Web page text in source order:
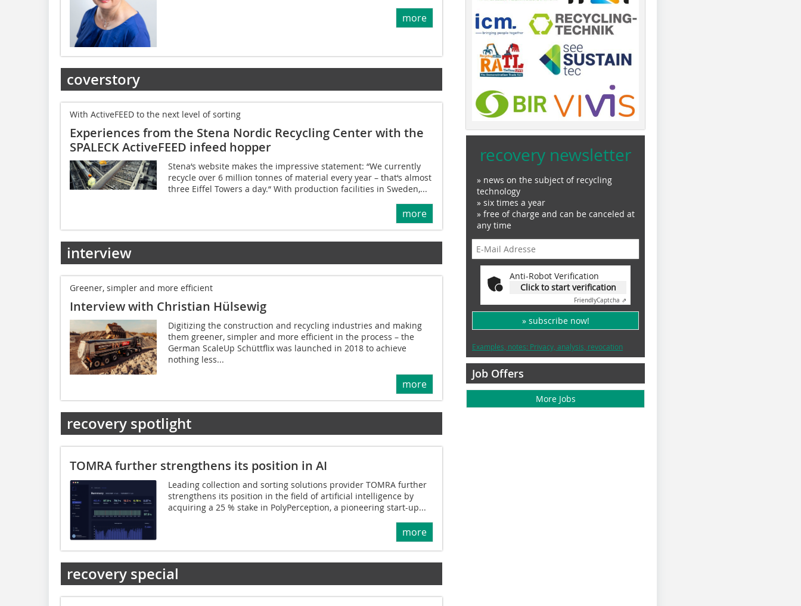
more
coverstory
With ActiveFEED to the next level of sorting
Experiences from the Stena Nordic Recycling Center with the
SPALECK ActiveFEED infeed hopper
Stena‘s website makes the impressive statement: “We currently
recycle over 6 million tonnes of material every year – that‘s almost
three Eiffel Towers a day.“ With production facilities in Sweden,...
more
interview
Greener, simpler and more efficient
Interview with Christian Hülsewig
Digitizing the construction and recycling industries and making
them greener, simpler and more efficient in the process – the
German ScaleUp Schüttflix was launched in 2018 to achieve
nothing less...
more
recovery spotlight
TOMRA further strengthens its position in AI
Leading collection and sorting solutions provider TOMRA further
strengthens its position in the field of artificial intelligence by
acquiring a 25 % stake in PolyPerception, a pioneering start-up...
more
recovery special
recovery newsletter
» news on the subject of recycling
technology
» six times a year
» free of charge and can be canceled at
any time
Anti-Robot Verification
Click to start verification
FriendlyCaptcha ⇗
» subscribe now!
Examples, notes: Privacy, analysis, revocation
Job Offers
More Jobs